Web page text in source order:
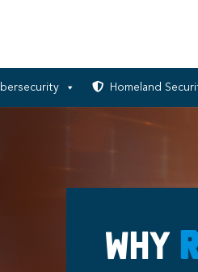
Homeland
Why